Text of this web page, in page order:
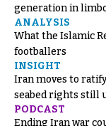
generation in
ANALYSIS
What the Islamic
footballers
INSIGHT
Iran moves to
seabed rights still
PODCAST
Ending Iran war